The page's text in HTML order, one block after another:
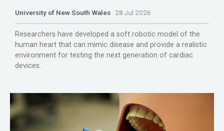
University of New South Wales 28 Jul 2026
Researchers have developed a soft robotic model of the
human heart that can mimic disease and provide a realistic
environment for testing the next generation of cardiac
devices.